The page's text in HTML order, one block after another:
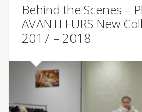
Behind the Scenes –
AVANTI FURS New
2017 – 2018